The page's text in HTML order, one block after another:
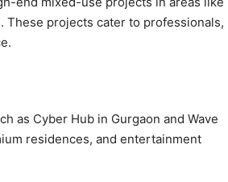
These projects cater to professionals,
as Cyber Hub in Gurgaon and Wave
residences, and entertainment